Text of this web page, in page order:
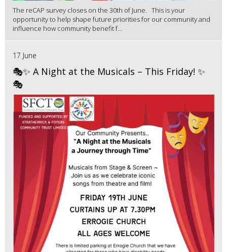
The reCAP survey closes on the 30th of June. This is your
opportunity to help shape future priorities for our community and
influence how community benefit f...
17 June
🎭✨ A Night at the Musicals – This Friday! ✨
🎭